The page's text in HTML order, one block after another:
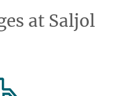
at Saljol